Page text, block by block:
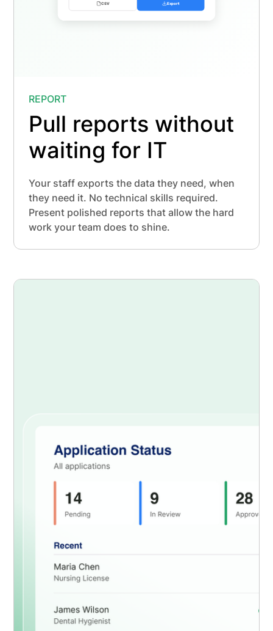
REPORT
Pull reports without
waiting for IT
Your staff exports the data they need, when
they need it. No technical skills required.
Present polished reports that allow the hard
work your team does to shine.
CSV Export